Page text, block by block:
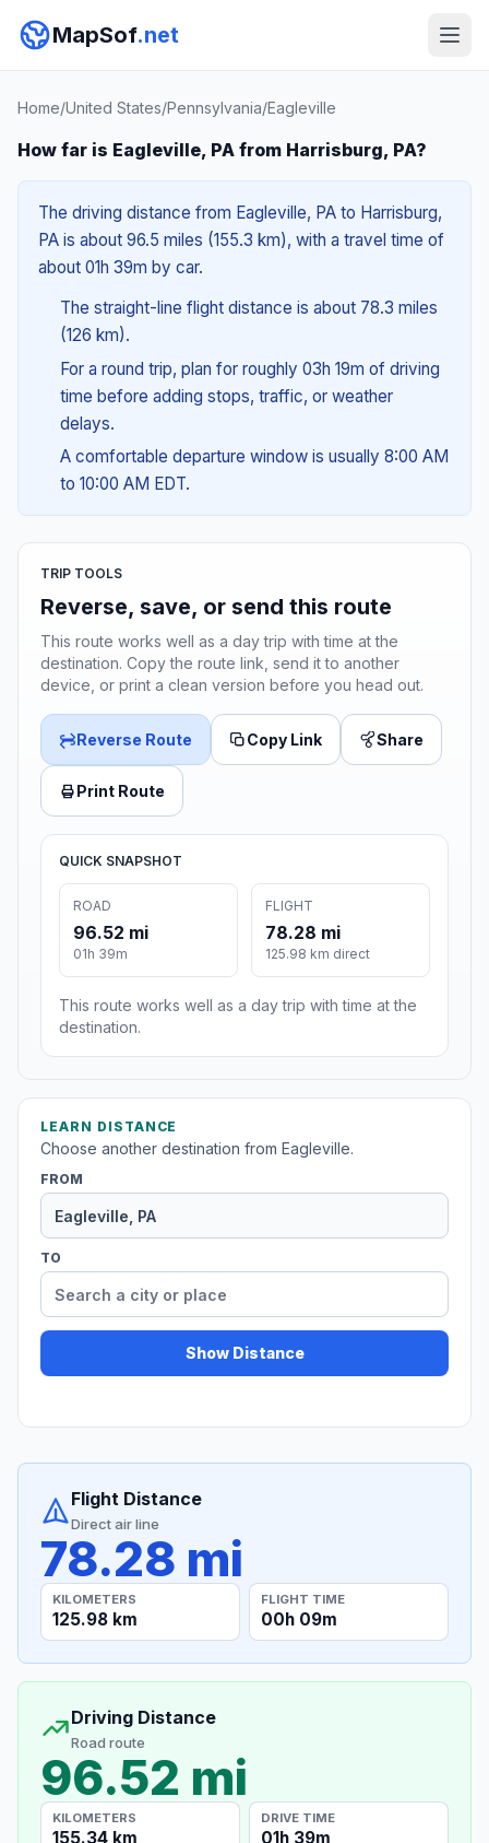
MapSof.net
Home/United States/Pennsylvania/Eagleville
How far is Eagleville, PA from Harrisburg, PA?
The driving distance from Eagleville, PA to Harrisburg,
PA is about 96.5 miles (155.3 km), with a travel time of
about 01h 39m by car.
The straight-line flight distance is about 78.3 miles
(126 km).
For a round trip, plan for roughly 03h 19m of driving
time before adding stops, traffic, or weather
delays.
A comfortable departure window is usually 8:00 AM
to 10:00 AM EDT.
TRIP TOOLS
Reverse, save, or send this route
This route works well as a day trip with time at the
destination. Copy the route link, send it to another
device, or print a clean version before you head out.
Reverse Route Copy Link Share
Print Route
QUICK SNAPSHOT
ROAD
96.52 mi
01h 39m
FLIGHT
78.28 mi
125.98 km direct
This route works well as a day trip with time at the
destination.
LEARN DISTANCE
Choose another destination from Eagleville.
FROM
TO
Show Distance
Flight Distance
Direct air line
78.28 mi
KILOMETERS
125.98 km
FLIGHT TIME
00h 09m
Driving Distance
Road route
96.52 mi
KILOMETERS
155.34 km
DRIVE TIME
01h 39m